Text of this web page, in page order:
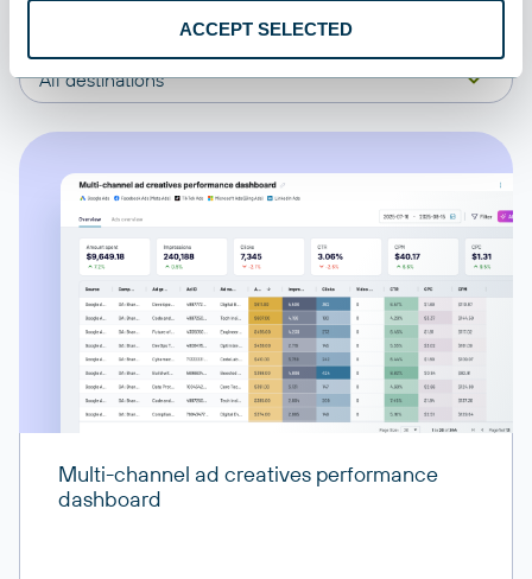
ACCEPT SELECTED
All destinations
Multi-channel ad creatives performance
dashboard